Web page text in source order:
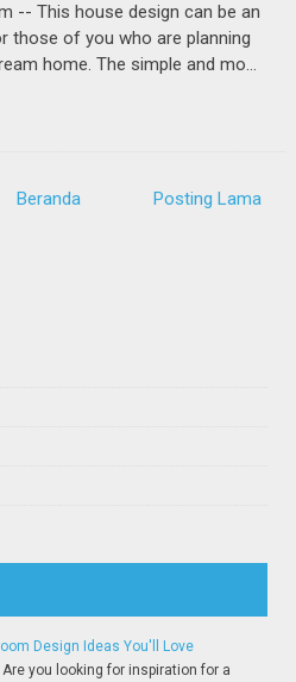
-- This house design can be an
those of you who are planning
home. The simple and mo…
Posting Lama
Beranda
Design Ideas You'll Love
you looking for inspiration for a